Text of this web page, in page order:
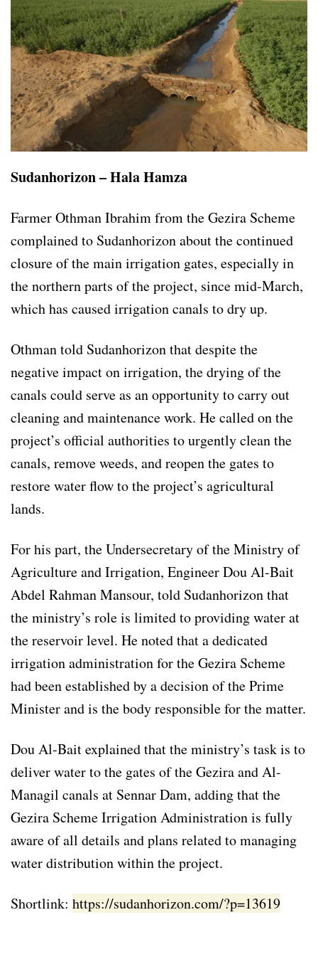
Sudanhorizon – Hala Hamza
Farmer Othman Ibrahim from the Gezira Scheme
complained to Sudanhorizon about the continued
closure of the main irrigation gates, especially in
the northern parts of the project, since mid-March,
which has caused irrigation canals to dry up.
Othman told Sudanhorizon that despite the
negative impact on irrigation, the drying of the
canals could serve as an opportunity to carry out
cleaning and maintenance work. He called on the
project’s official authorities to urgently clean the
canals, remove weeds, and reopen the gates to
restore water flow to the project’s agricultural
lands.
For his part, the Undersecretary of the Ministry of
Agriculture and Irrigation, Engineer Dou Al-Bait
Abdel Rahman Mansour, told Sudanhorizon that
the ministry’s role is limited to providing water at
the reservoir level. He noted that a dedicated
irrigation administration for the Gezira Scheme
had been established by a decision of the Prime
Minister and is the body responsible for the matter.
Dou Al-Bait explained that the ministry’s task is to
deliver water to the gates of the Gezira and Al-
Managil canals at Sennar Dam, adding that the
Gezira Scheme Irrigation Administration is fully
aware of all details and plans related to managing
water distribution within the project.
Shortlink: https://sudanhorizon.com/?p=13619